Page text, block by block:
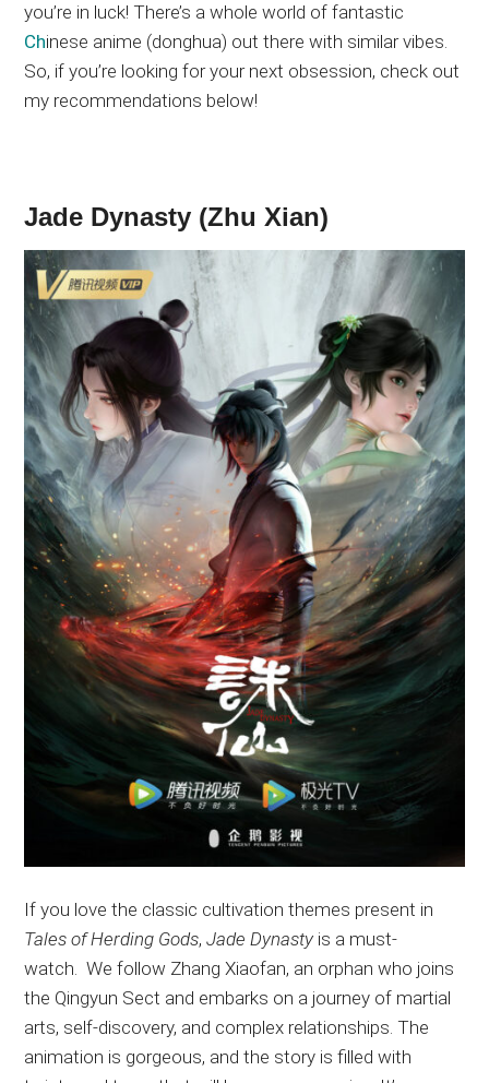
you’re in luck! There’s a whole world of fantastic
Chinese anime (donghua) out there with similar vibes.
So, if you’re looking for your next obsession, check out
my recommendations below!
Jade Dynasty (Zhu Xian)
If you love the classic cultivation themes present in
Tales of Herding Gods,Jade Dynasty is a must-
watch. We follow Zhang Xiaofan, an orphan who joins
the Qingyun Sect and embarks on a journey of martial
arts, self-discovery, and complex relationships. The
animation is gorgeous, and the story is filled with